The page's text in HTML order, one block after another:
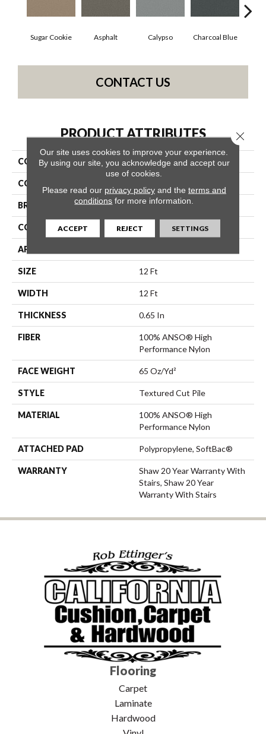
Sugar Cookie Asphalt Calypso Charcoal Blue
CONTACT US
PRODUCT ATTRIBUTES
COLLECTION Somerset
COLOR
BRAND Anderson Tuftex
CONSTRUCTION Textured Cut Pile
APPLICATION
SIZE 12 Ft
WIDTH 12 Ft
THICKNESS 0.65 In
FIBER
100% ANSO® High
Performance Nylon
FACE WEIGHT 65 Oz/yd²
STYLE Textured Cut Pile
MATERIAL
100% ANSO® High
Performance Nylon
ATTACHED PAD Polypropylene, SoftBac®
WARRANTY
Shaw 20 Year Warranty With
Stairs, Shaw 20 Year
Warranty With Stairs
Flooring
Carpet
Laminate
Hardwood
Our site uses cookies to improve your experience.
By using our site, you acknowledge and accept our
use of cookies.
Please read our privacy policyand the terms and
conditions for more information.
ACCEPT REJECT SETTINGS
Close